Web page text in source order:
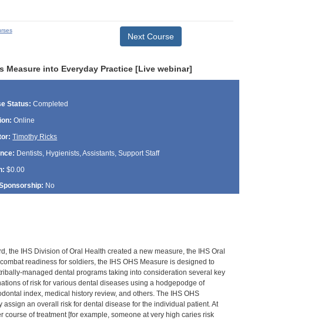
Next Course
Measure into Everyday Practice [Live webinar]
Status: Completed
Online
Timothy Ricks
Dentists, Hygienists, Assistants, Support Staff
$0.00
No
the IHS Division of Oral Health created a new measure, the IHS Oral
readiness for soldiers, the IHS OHS Measure is designed to
managed dental programs taking into consideration several key
of risk for various dental diseases using a hodgepodge of
index, medical history review, and others. The IHS OHS
an overall risk for dental disease for the individual patient. At
of treatment [for example, someone at very high caries risk